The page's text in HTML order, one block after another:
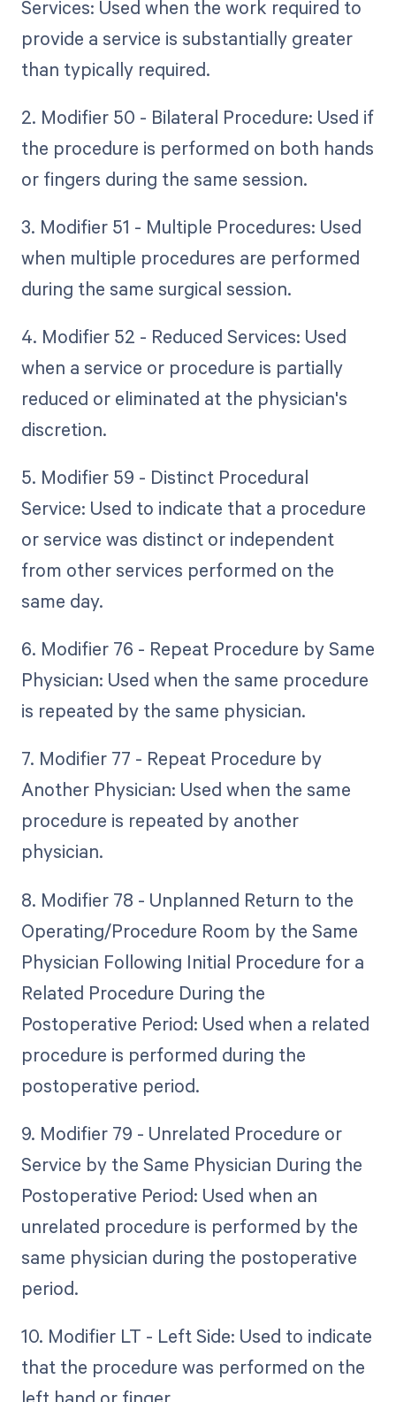
Services: Used when the work required to
provide a service is substantially greater
than typically required.
2. Modifier 50 - Bilateral Procedure: Used if
the procedure is performed on both hands
or fingers during the same session.
3. Modifier 51 - Multiple Procedures: Used
when multiple procedures are performed
during the same surgical session.
4. Modifier 52 - Reduced Services: Used
when a service or procedure is partially
reduced or eliminated at the physician's
discretion.
5. Modifier 59 - Distinct Procedural
Service: Used to indicate that a procedure
or service was distinct or independent
from other services performed on the
same day.
6. Modifier 76 - Repeat Procedure by Same
Physician: Used when the same procedure
is repeated by the same physician.
7. Modifier 77 - Repeat Procedure by
Another Physician: Used when the same
procedure is repeated by another
physician.
8. Modifier 78 - Unplanned Return to the
Operating/Procedure Room by the Same
Physician Following Initial Procedure for a
Related Procedure During the
Postoperative Period: Used when a related
procedure is performed during the
postoperative period.
9. Modifier 79 - Unrelated Procedure or
Service by the Same Physician During the
Postoperative Period: Used when an
unrelated procedure is performed by the
same physician during the postoperative
period.
10. Modifier LT - Left Side: Used to indicate
that the procedure was performed on the